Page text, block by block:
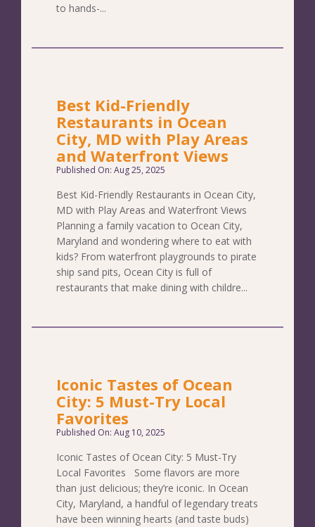
to hands-...
Best Kid-Friendly
Restaurants in Ocean
City, MD with Play Areas
and Waterfront Views
Published On: Aug 25, 2025
Best Kid-Friendly Restaurants in Ocean City,
MD with Play Areas and Waterfront Views
Planning a family vacation to Ocean City,
Maryland and wondering where to eat with
kids? From waterfront playgrounds to pirate
ship sand pits, Ocean City is full of
restaurants that make dining with childre...
Iconic Tastes of Ocean
City: 5 Must-Try Local
Favorites
Published On: Aug 10, 2025
Iconic Tastes of Ocean City: 5 Must-Try
Local Favorites Some flavors are more
than just delicious; they’re iconic. In Ocean
City, Maryland, a handful of legendary treats
have been winning hearts (and taste buds)